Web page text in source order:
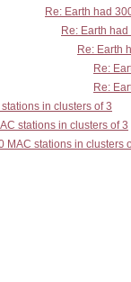
Re: Earth had
Re: Earth
Re: Earth
Re:
Re:
in clusters of 3
stations in clusters of 3
MAC stations in clusters